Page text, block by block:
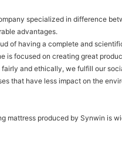
specialized in difference
advantages.
of having a complete and
is focused on creating great
and ethically, we fulfill our
that have less impact on the
mattress produced by Synwin is